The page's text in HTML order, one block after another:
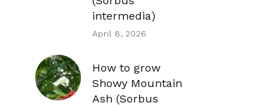
intermedia)
April 8, 2026
How to grow
Showy Mountain
Ash (Sorbus